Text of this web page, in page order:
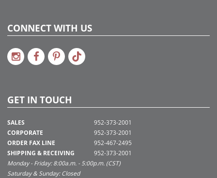
CONNECT WITH US
GET IN TOUCH
SALES
CORPORATE
ORDER FAX LINE
SHIPPING & RECEIVING
952-373-2001
952-373-2001
952-467-2495
952-373-2001
Monday - Friday: 8:00a.m. - 5:00p.m. (CST)
Saturday & Sunday: Closed